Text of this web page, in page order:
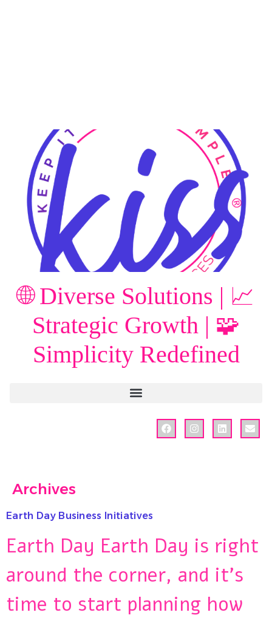
🌐 Diverse Solutions | 📈
Strategic Growth | 🧩
Simplicity Redefined
Archives
Earth Day Business Initiatives
Earth Day Earth Day is right
around the corner, and it’s
time to start planning how